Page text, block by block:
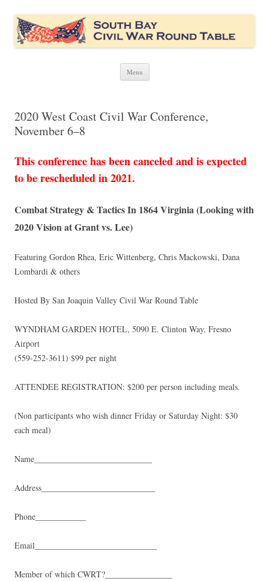
South Bay Civil War Round Table
Civil War discussion group for the San Francisco South Bay area
Menu Skip
2020 West Coast Civil War Conference,
November 6–8
This conference has been canceled and is expected
to be rescheduled in 2021.
Combat Strategy & Tactics In 1864 Virginia (Looking with
2020 Vision at Grant vs. Lee)
Featuring Gordon Rhea, Eric Wittenberg, Chris Mackowski, Dana
Lombardi & others
Hosted By San Joaquin Valley Civil War Round Table
WYNDHAM GARDEN HOTEL, 5090 E. Clinton Way, Fresno
Airport
(559-252-3611) $99 per night
ATTENDEE REGISTRATION: $200 per person including meals.
(Non participants who wish dinner Friday or Saturday Night: $30
each meal)
Name____________________________
Address___________________________
Phone____________
Email_____________________________
Member of which CWRT?________________